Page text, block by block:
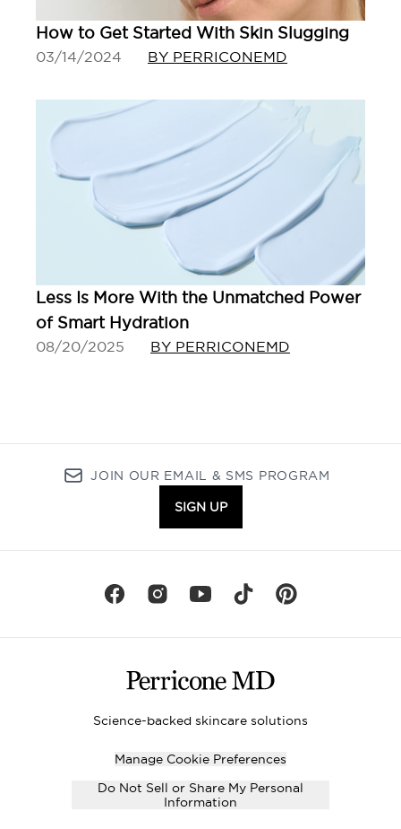
How to Get Started With Skin Slugging
03/14/2024 BY PERRICONEMD
Less Is More With the Unmatched Power
of Smart Hydration
08/20/2025 BY PERRICONEMD
JOIN OUR EMAIL & SMS PROGRAM
SIGN UP
Science-backed skincare solutions
Manage Cookie Preferences
Do Not Sell or Share My Personal
Information